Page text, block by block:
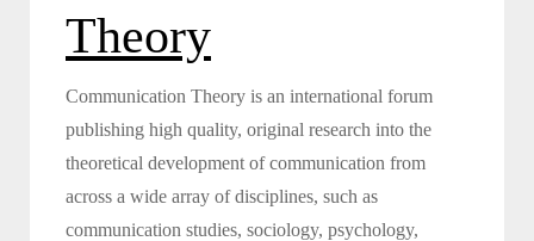
Theory
Communication Theory is an international forum
publishing high quality, original research into the
theoretical development of communication from
across a wide array of disciplines, such as
communication studies, sociology, psychology,